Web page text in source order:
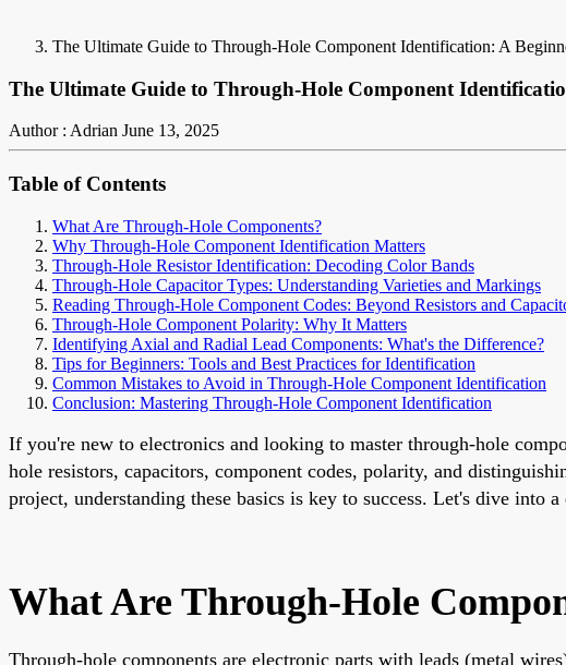
The Ultimate Guide to Through-Hole Component Identification: A
The Ultimate Guide to Through-Hole Component
Author : Adrian June 13, 2025
Table of Contents
What Are Through-Hole Components?
Why Through-Hole Component Identification Matters
Through-Hole Resistor Identification: Decoding Color Bands
Through-Hole Capacitor Types: Understanding Varieties and Markings
Reading Through-Hole Component Codes: Beyond Resistors and
Through-Hole Component Polarity: Why It Matters
Identifying Axial and Radial Lead Components: What's the Difference?
Tips for Beginners: Tools and Best Practices for Identification
Common Mistakes to Avoid in Through-Hole Component Identification
Conclusion: Mastering Through-Hole Component Identification
If you're new to electronics and looking to master through-hole
hole resistors, capacitors, component codes, polarity, and
project, understanding these basics is key to success. Let's dive into
What Are Through-Hole
Through-hole components are electronic parts with leads (metal